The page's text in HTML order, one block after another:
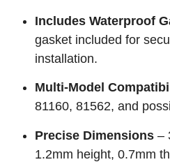
Includes Waterproof
gasket included for
installation.
Multi-Model
81160, 81562, and
Precise Dimensions –
1.2mm height, 0.7mm